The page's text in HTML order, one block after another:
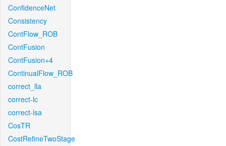
ConfidenceNet
Consistency
ContFlow_ROB
ContFusion
ContFusion+4
ContinualFlow_ROB
correct_lla
correct-lc
correct-lsa
CosTR
CostRefineTwoStage